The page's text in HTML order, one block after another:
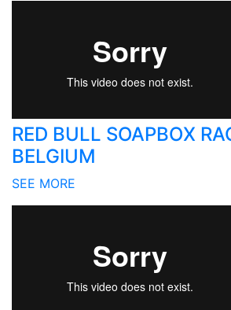
RED BULL SOAPBOX
BELGIUM
SEE MORE